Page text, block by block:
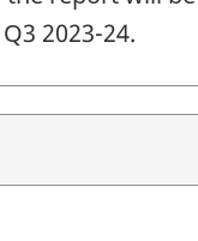
2023-24.